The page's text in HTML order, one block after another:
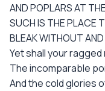
AND POPLARS AT
SUCH IS THE PLACE
BLEAK WITHOUT
Yet shall your
The incomparable
And the cold glories